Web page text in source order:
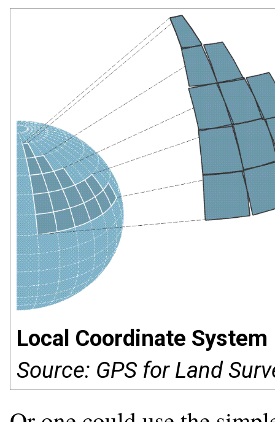
Local Coordinate System
Source: GPS for Land